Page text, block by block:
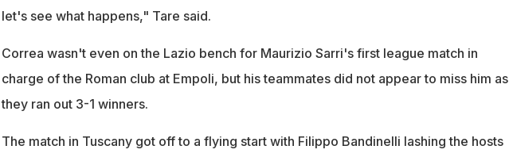
let's see what happens," Tare said.
Correa wasn't even on the Lazio bench for Maurizio Sarri's first league match in
charge of the Roman club at Empoli, but his teammates did not appear to miss him as
they ran out 3-1 winners.
The match in Tuscany got off to a flying start with Filippo Bandinelli lashing the hosts